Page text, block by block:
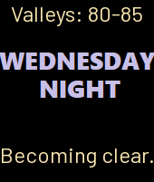
Valleys: 80-85
Becoming clear.